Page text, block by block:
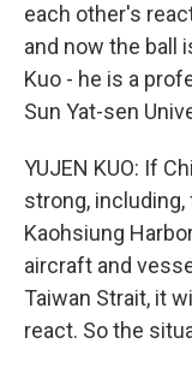
each other's
and now the ball
Kuo - he is a
Sun Yat-sen
YUJEN KUO: If
strong, including,
Kaohsiung
aircraft and
Taiwan Strait, it
react. So the